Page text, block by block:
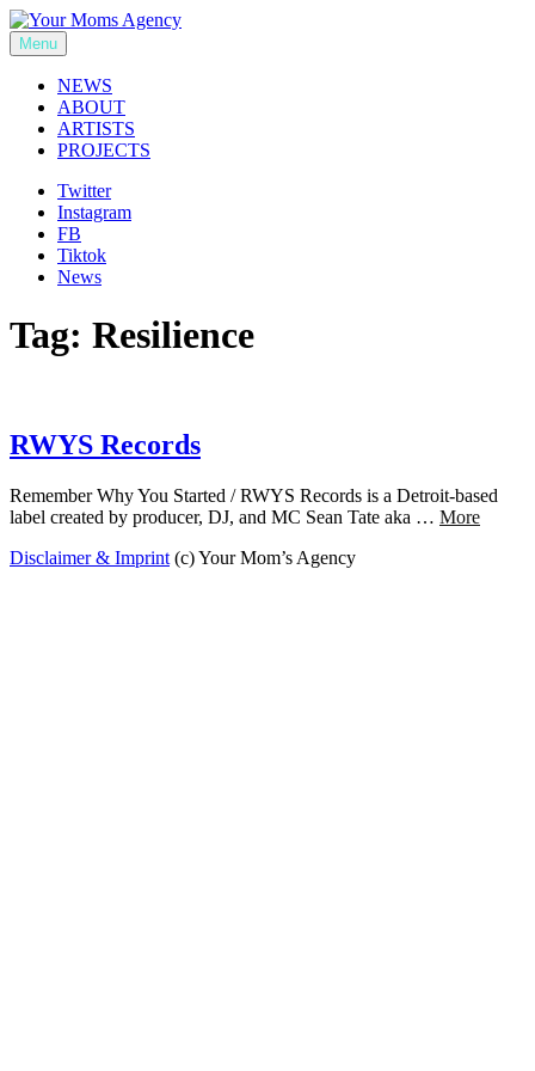
Skip
to
content
Your Moms Agency
Menu
NEWS
ABOUT
ARTISTS
PROJECTS
Twitter
Instagram
FB
Tiktok
News
Tag: Resilience
RWYS Records
Remember Why You Started / RWYS Records is a Detroit-based
label created by producer, DJ, and MC Sean Tate aka … More
Disclaimer & Imprint (c) Your Mom’s Agency